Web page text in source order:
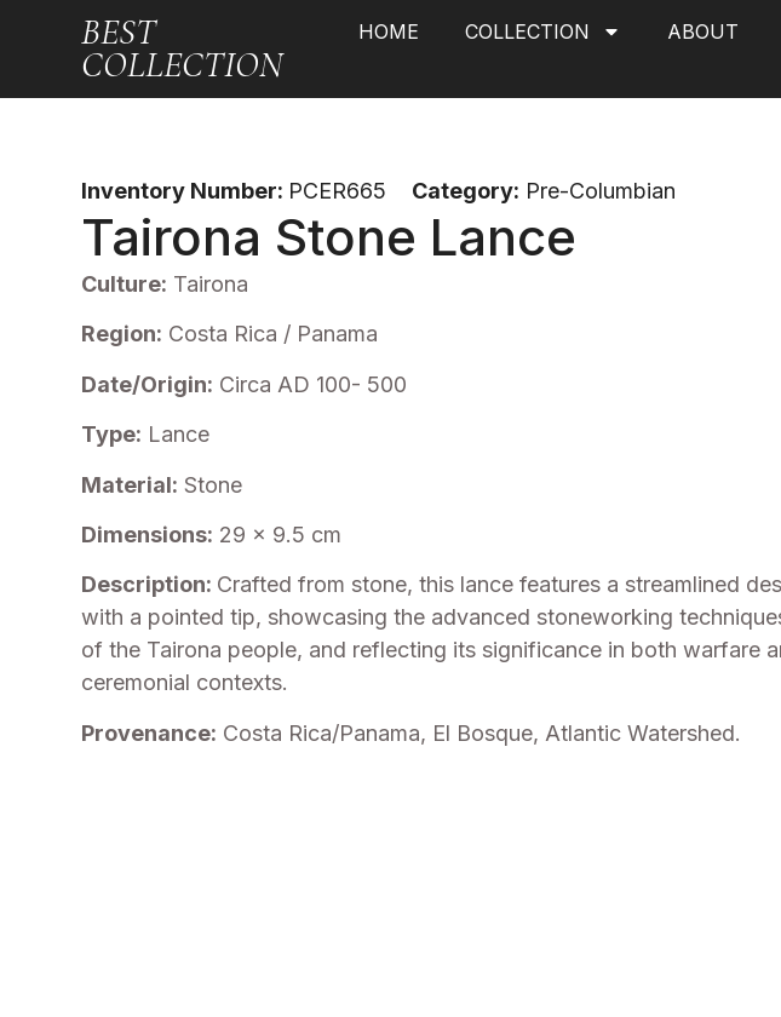
BEST
COLLECTION
HOME COLLECTION ABOUT
Inventory Number: PCER665 Category: Pre-Columbian
Tairona Stone Lance
Culture: Tairona
Region: Costa Rica / Panama
Date/Origin: Circa AD 100- 500
Type: Lance
Material: Stone
Dimensions: 29 x 9.5 cm
Description: Crafted from stone, this lance features a streamlined
with a pointed tip, showcasing the advanced stoneworking
of the Tairona people, and reflecting its significance in both warfare
ceremonial contexts.
Provenance: Costa Rica/Panama, El Bosque, Atlantic Watershed.